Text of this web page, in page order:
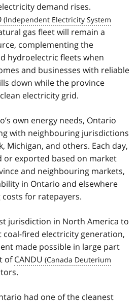
demand rises.
gas fleet will remain a
complementing the
hydroelectric fleets when
and businesses with reliable
down while the province
electricity grid.
own energy needs, Ontario
with neighbouring jurisdictions
Michigan, and others. Each day,
or exported based on market
and neighbouring markets,
in Ontario and elsewhere
for ratepayers.
jurisdiction in North America to
coal-fired electricity generation,
made possible in large part
ofCANDU
had one of the cleanest